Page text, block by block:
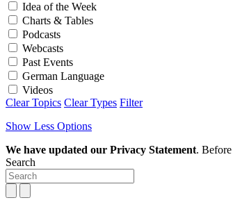
Idea of the Week
Charts & Tables
Podcasts
Webcasts
Past Events
German Language
Videos
Clear Topics Clear Types Filter
Show Less Options
We have updated our Privacy Statement.
Search